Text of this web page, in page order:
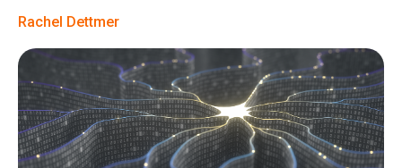
Rachel Dettmer